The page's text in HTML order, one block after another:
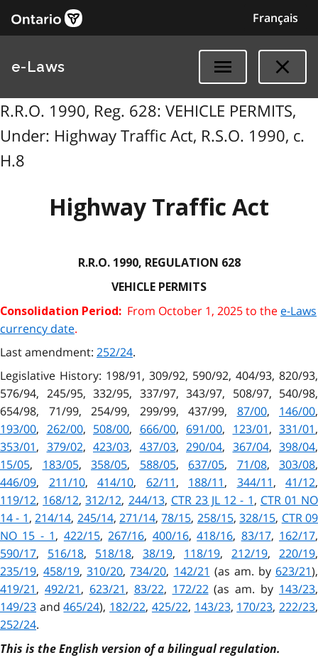
Français
e-Laws
R.R.O. 1990, Reg. 628: VEHICLE PERMITS,
Under: Highway Traffic Act, R.S.O. 1990, c.
H.8
Highway Traffic Act
R.R.O. 1990, REGULATION 628
VEHICLE PERMITS
Consolidation Period: From October 1, 2025 to the e-Laws
currency date.
Last amendment: 252/24.
Legislative History: 198/91, 309/92, 590/92, 404/93, 820/93,
576/94, 245/95, 332/95, 337/97, 343/97, 508/97, 540/98,
654/98, 71/99, 254/99, 299/99, 437/99, 87/00, 146/00,
193/00, 262/00, 508/00, 666/00, 691/00, 123/01, 331/01,
353/01, 379/02, 423/03, 437/03, 290/04, 367/04, 398/04,
15/05, 183/05, 358/05, 588/05, 637/05, 71/08, 303/08,
446/09, 211/10, 414/10, 62/11, 188/11, 344/11, 41/12,
119/12, 168/12,312/12, 244/13, CTR 23 JL 12 - 1, CTR 01 NO
14 - 1,214/14, 245/14,271/14,78/15, 258/15,328/15, CTR 09
NO 15 - 1, 422/15,267/16, 400/16,418/16, 83/17, 162/17,
590/17, 516/18, 518/18, 38/19, 118/19, 212/19, 220/19,
235/19,458/19,310/20,734/20, 142/21 (as am. by 623/21),
419/21, 492/21, 623/21, 83/22, 172/22(as am. by 143/23,
149/23 and465/24), 182/22, 425/22, 143/23, 170/23,222/23,
252/24.
This is the English version of a bilingual regulation.